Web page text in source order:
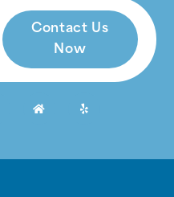
Contact Us
Now